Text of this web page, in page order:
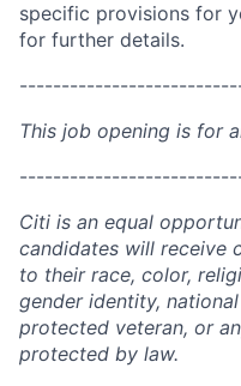
specific provisions for
for further details.
This job opening is for
Citi is an equal
candidates will receive
to their race, color,
gender identity,
protected veteran, or
protected by law.